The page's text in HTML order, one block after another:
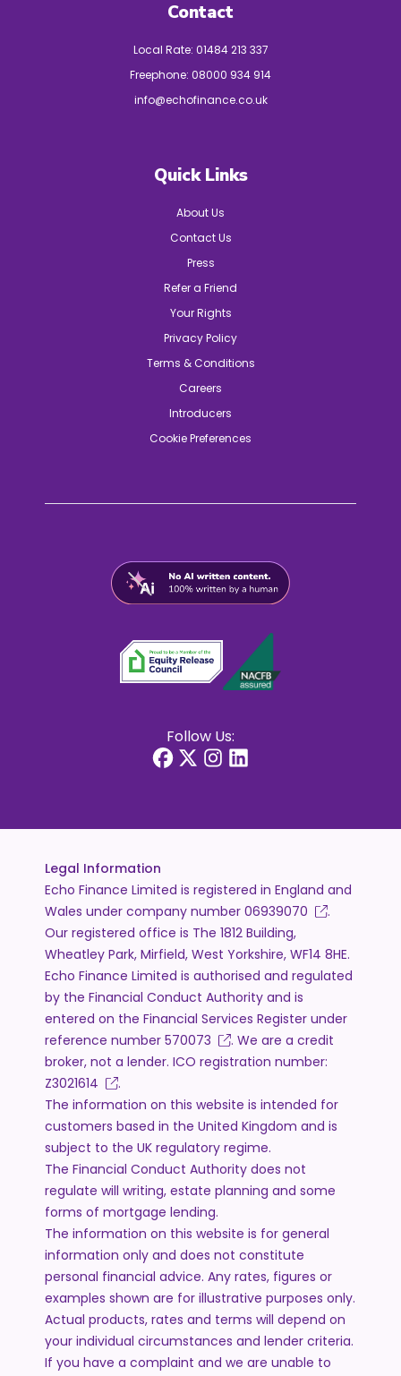
Contact
Local Rate: 01484 213 337
Freephone: 08000 934 914
info@echofinance.co.uk
Quick Links
About Us
Contact Us
Press
Refer a Friend
Your Rights
Privacy Policy
Terms & Conditions
Careers
Introducers
Cookie Preferences
Follow Us:
Legal Information
Echo Finance Limited is registered in England and
Wales under company number 06939070
.
Our registered office is The 1812 Building,
Wheatley Park, Mirfield, West Yorkshire, WF14 8HE.
Echo Finance Limited is authorised and regulated
by the Financial Conduct Authority and is
entered on the Financial Services Register under
reference number 570073
. We are a credit
broker, not a lender. ICO registration number:
Z3021614
.
The information on this website is intended for
customers based in the United Kingdom and is
subject to the UK regulatory regime.
The Financial Conduct Authority does not
regulate will writing, estate planning and some
forms of mortgage lending.
The information on this website is for general
information only and does not constitute
personal financial advice. Any rates, figures or
examples shown are for illustrative purposes only.
Actual products, rates and terms will depend on
your individual circumstances and lender criteria.
If you have a complaint and we are unable to